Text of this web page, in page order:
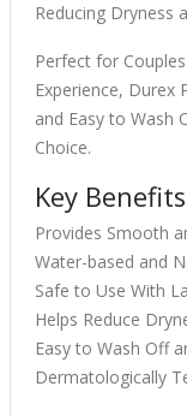
Reducing Dryness
Perfect for
Experience, Durex
and Easy to Wash
Choice.
Key Benefits
Provides Smooth
Water-based and
Safe to Use With
Helps Reduce
Easy to Wash Off
Dermatologically